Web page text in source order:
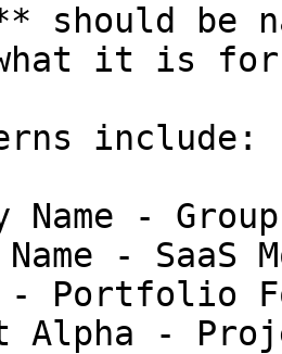
should be
it is for
include:
Name -
- SaaS
Portfolio
-